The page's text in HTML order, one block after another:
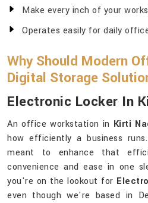
Make every inch of your
Operates easily for daily
Why Should Modern
Digital Storage
Electronic Locker In
An office workstation in Kirti
how efficiently a business
meant to enhance that
convenience and ease in one
you're on the lookout for
even though we're based in